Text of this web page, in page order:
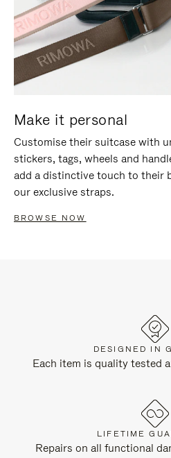
Make it personal
Customise their suitcase with
stickers, tags, wheels and
add a distinctive touch to their
our exclusive straps.
BROWSE NOW
DESIGNED IN
Each item is quality tested
LIFETIME
Repairs on all functional